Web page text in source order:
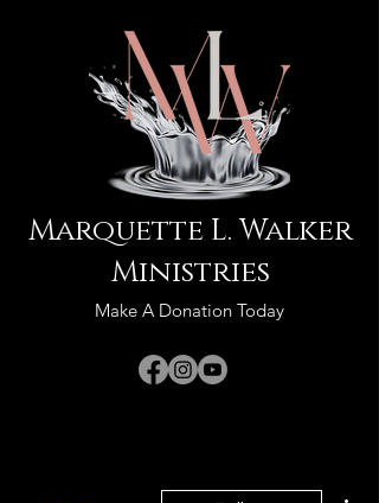
Marquette L. Walker
Ministries
Make A Donation Today